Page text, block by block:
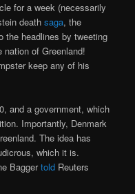
for a week (necessarily
deathsaga, the
the headlines by tweeting
of Greenland!
keep any of his
and a government, which
Importantly, Denmark
The idea has
which it is.
Baggertold Reuters